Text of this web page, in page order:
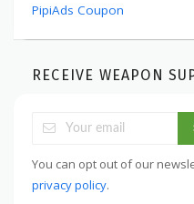
PipiAds Coupon
RECEIVE WEAPON
You can opt out of our
privacy policy.